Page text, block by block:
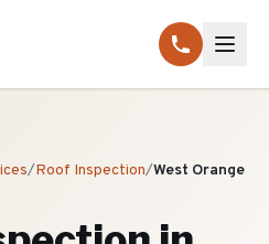
/Roof Inspection/West Orange